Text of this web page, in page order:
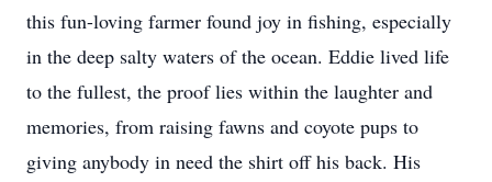
this fun-loving farmer found joy in fishing, especially
in the deep salty waters of the ocean. Eddie lived life
to the fullest, the proof lies within the laughter and
memories, from raising fawns and coyote pups to
giving anybody in need the shirt off his back. His